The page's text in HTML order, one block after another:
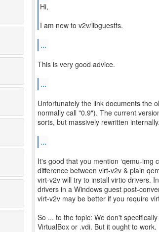
Hi,
I am new to v2v/libguestfs.
...
This is very good advice.
...
Unfortunately the link documents the
normally call "0.9"). The current
sorts, but massively rewritten internally.
...
It's good that you mention ‘qemu-img
difference between virt-v2v & plain
virt-v2v will try to install virtio drivers.
drivers in a Windows guest post-
virt-v2v may be better if you require
So ... to the topic: We don't
VirtualBox or .vdi. But it ought to work.